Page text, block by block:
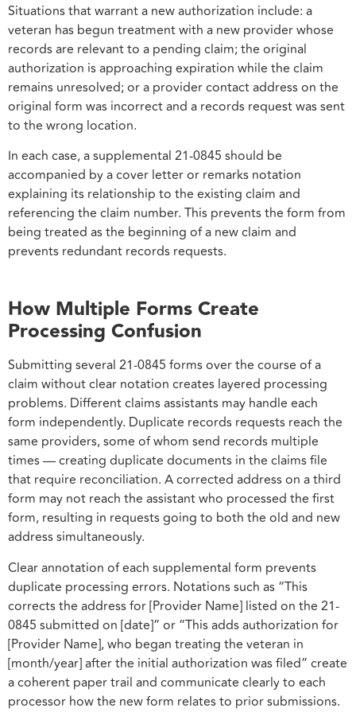
Situations that warrant a new authorization include: a
veteran has begun treatment with a new provider whose
records are relevant to a pending claim; the original
authorization is approaching expiration while the claim
remains unresolved; or a provider contact address on the
original form was incorrect and a records request was sent
to the wrong location.
In each case, a supplemental 21-0845 should be
accompanied by a cover letter or remarks notation
explaining its relationship to the existing claim and
referencing the claim number. This prevents the form from
being treated as the beginning of a new claim and
prevents redundant records requests.
How Multiple Forms Create
Processing Confusion
Submitting several 21-0845 forms over the course of a
claim without clear notation creates layered processing
problems. Different claims assistants may handle each
form independently. Duplicate records requests reach the
same providers, some of whom send records multiple
times — creating duplicate documents in the claims file
that require reconciliation. A corrected address on a third
form may not reach the assistant who processed the first
form, resulting in requests going to both the old and new
address simultaneously.
Clear annotation of each supplemental form prevents
duplicate processing errors. Notations such as “This
corrects the address for [Provider Name] listed on the 21-
0845 submitted on [date]” or “This adds authorization for
[Provider Name], who began treating the veteran in
[month/year] after the initial authorization was filed” create
a coherent paper trail and communicate clearly to each
processor how the new form relates to prior submissions.